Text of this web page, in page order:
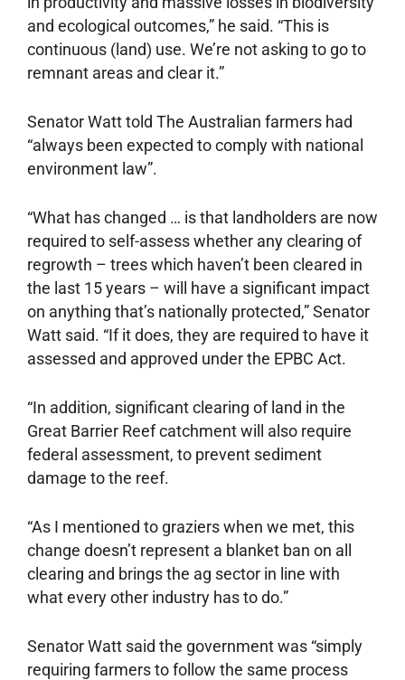
and ecological outcomes,” he said. “This is
continuous (land) use. We’re not asking to go to
remnant areas and clear it.”
Senator Watt told The Australian farmers had
“always been expected to comply with national
environment law”.
“What has changed … is that landholders are now
required to self-assess whether any clearing of
regrowth – trees which haven’t been cleared in
the last 15 years – will have a significant impact
on anything that’s nationally protected,” Senator
Watt said. “If it does, they are required to have it
assessed and approved under the EPBC Act.
“In addition, significant clearing of land in the
Great Barrier Reef catchment will also require
federal assessment, to prevent sediment
damage to the reef.
“As I mentioned to graziers when we met, this
change doesn’t represent a blanket ban on all
clearing and brings the ag sector in line with
what every other industry has to do.”
Senator Watt said the government was “simply
requiring farmers to follow the same process